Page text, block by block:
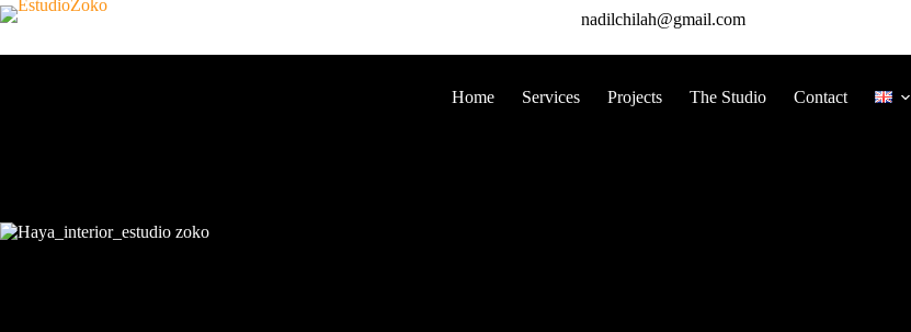
nadilchilah@gmail.com
Home Services Projects The Studio Contact